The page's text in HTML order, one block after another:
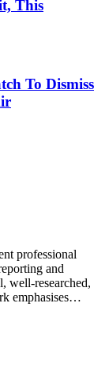
This
To Dismiss
professional
and
well-researched,
emphasises…